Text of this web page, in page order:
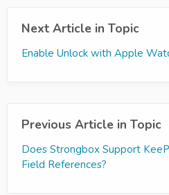
Next Article in Topic
Enable Unlock with Apple
Previous Article in Topic
Does Strongbox Support
Field References?